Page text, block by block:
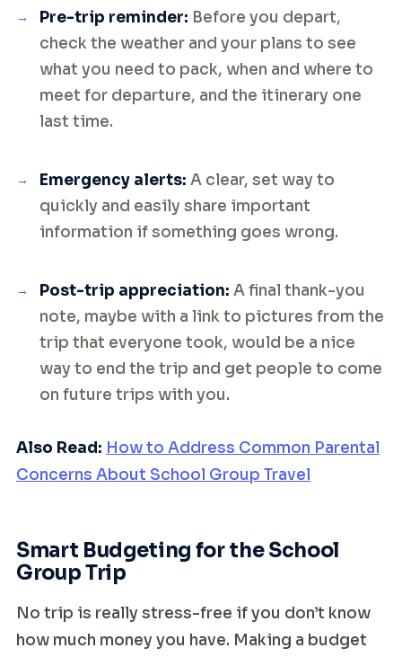
Pre-trip reminder: Before you depart,
check the weather and your plans to see
what you need to pack, when and where to
meet for departure, and the itinerary one
last time.
Emergency alerts: A clear, set way to
quickly and easily share important
information if something goes wrong.
Post-trip appreciation: A final thank-you
note, maybe with a link to pictures from the
trip that everyone took, would be a nice
way to end the trip and get people to come
on future trips with you.
Also Read: How to Address Common Parental
Concerns About School Group Travel
Smart Budgeting for the School
Group Trip
No trip is really stress-free if you don’t know
how much money you have. Making a budget